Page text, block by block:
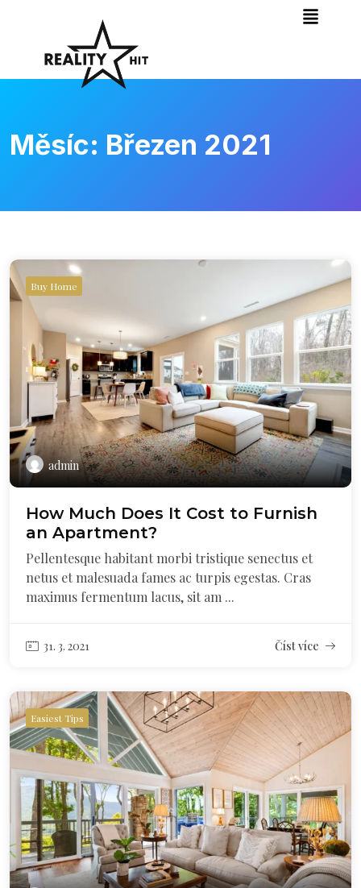
Měsíc: Březen 2021
Buy Home
admin
How Much Does It Cost to Furnish
an Apartment?
Pellentesque habitant morbi tristique senectus et
netus et malesuada fames ac turpis egestas. Cras
maximus fermentum lacus, sit am ...
31. 3. 2021 Číst více
Easiest Tips